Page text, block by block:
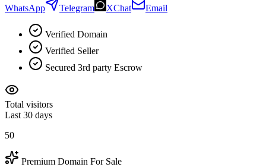
WhatsApp Telegram XChat Email
Verified Domain
Verified Seller
Secured 3rd party Escrow
Total visitors
Last 30 days
50
Premium Domain For Sale